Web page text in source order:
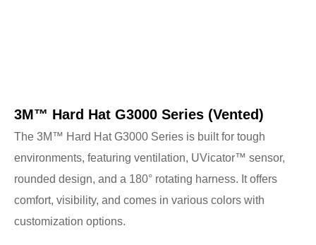
3M™ Hard Hat G3000 Series (Vented)
The 3M™ Hard Hat G3000 Series is built for tough
environments, featuring ventilation, UVicator™ sensor,
rounded design, and a 180° rotating harness. It offers
comfort, visibility, and comes in various colors with
customization options.